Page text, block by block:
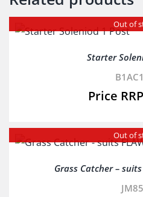
Out of
Starter
Out of
Grass Catcher –